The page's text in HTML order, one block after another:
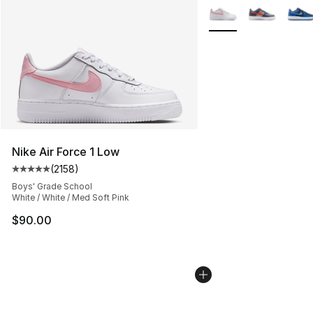
Nike Air Force 1 Low
Average customer rating - [5 out of 5 stars], 2158
(2158)
Boys' Grade School
White / White / Med Soft Pink
$90.00
More Colors